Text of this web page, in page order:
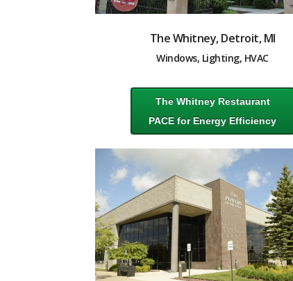
The Whitney, Detroit, MI
Windows, Lighting, HVAC
The Whitney Restaurant
PACE for Energy Efficiency